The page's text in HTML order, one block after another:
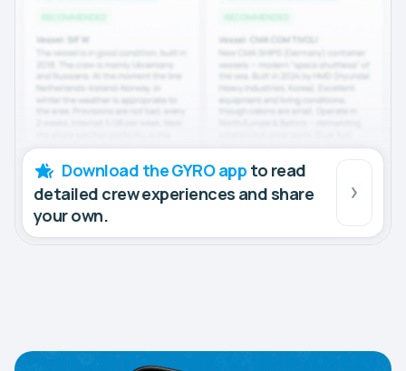
Download the GYRO app to read
detailed crew experiences and share
your own.